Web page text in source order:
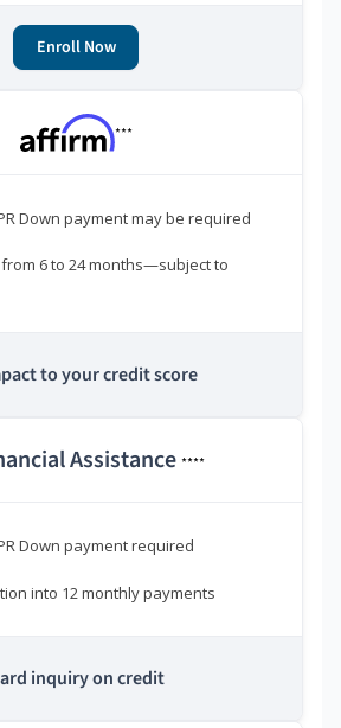
Enroll Now
***
Down payment may be required
6 to 24 months—subject to
to your credit score
Assistance ****
Down payment required
into 12 monthly payments
inquiry on credit